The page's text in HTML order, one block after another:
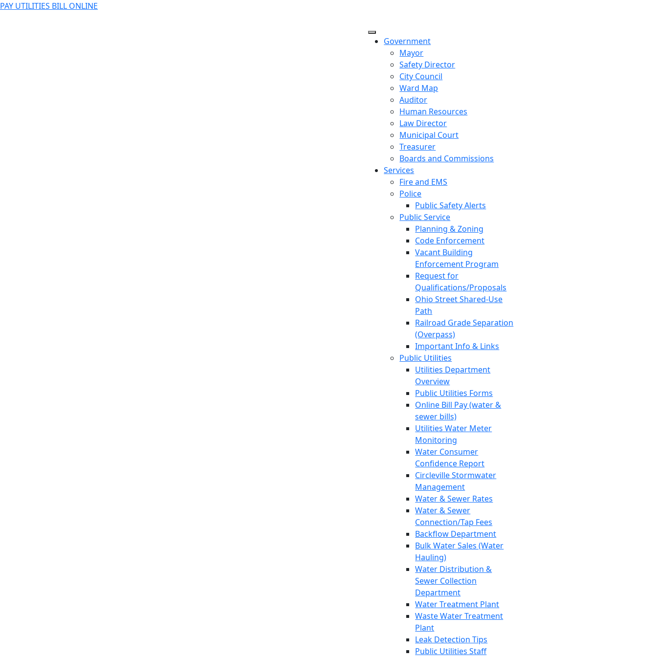
PAY UTILITIES BILL ONLINE
Government
Mayor
Safety Director
City Council
Ward Map
Auditor
Human Resources
Law Director
Municipal Court
Treasurer
Boards and Commissions
Services
Fire and EMS
Police
Public Safety Alerts
Public Service
Planning & Zoning
Code Enforcement
Vacant Building
Enforcement Program
Request for
Qualifications/Proposals
Ohio Street Shared-Use
Path
Railroad Grade Separation
(Overpass)
Important Info & Links
Public Utilities
Utilities Department
Overview
Public Utilities Forms
Online Bill Pay (water &
sewer bills)
Utilities Water Meter
Monitoring
Water Consumer
Confidence Report
Circleville Stormwater
Management
Water & Sewer Rates
Water & Sewer
Connection/Tap Fees
Backflow Department
Bulk Water Sales (Water
Hauling)
Water Distribution &
Sewer Collection
Department
Water Treatment Plant
Waste Water Treatment
Plant
Leak Detection Tips
Public Utilities Staff